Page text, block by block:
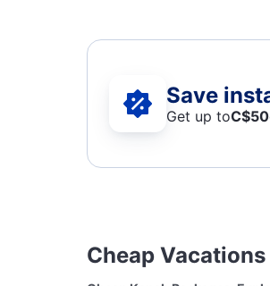
Save
Get up toC$50
Cheap